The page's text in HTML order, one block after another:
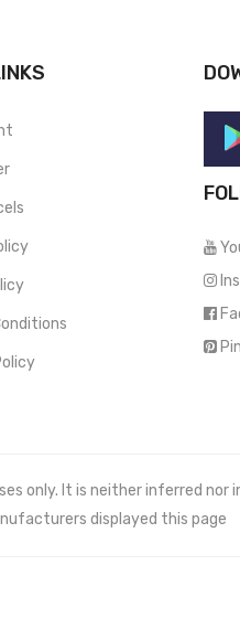
only. It is neither inferred nor
displayed this page